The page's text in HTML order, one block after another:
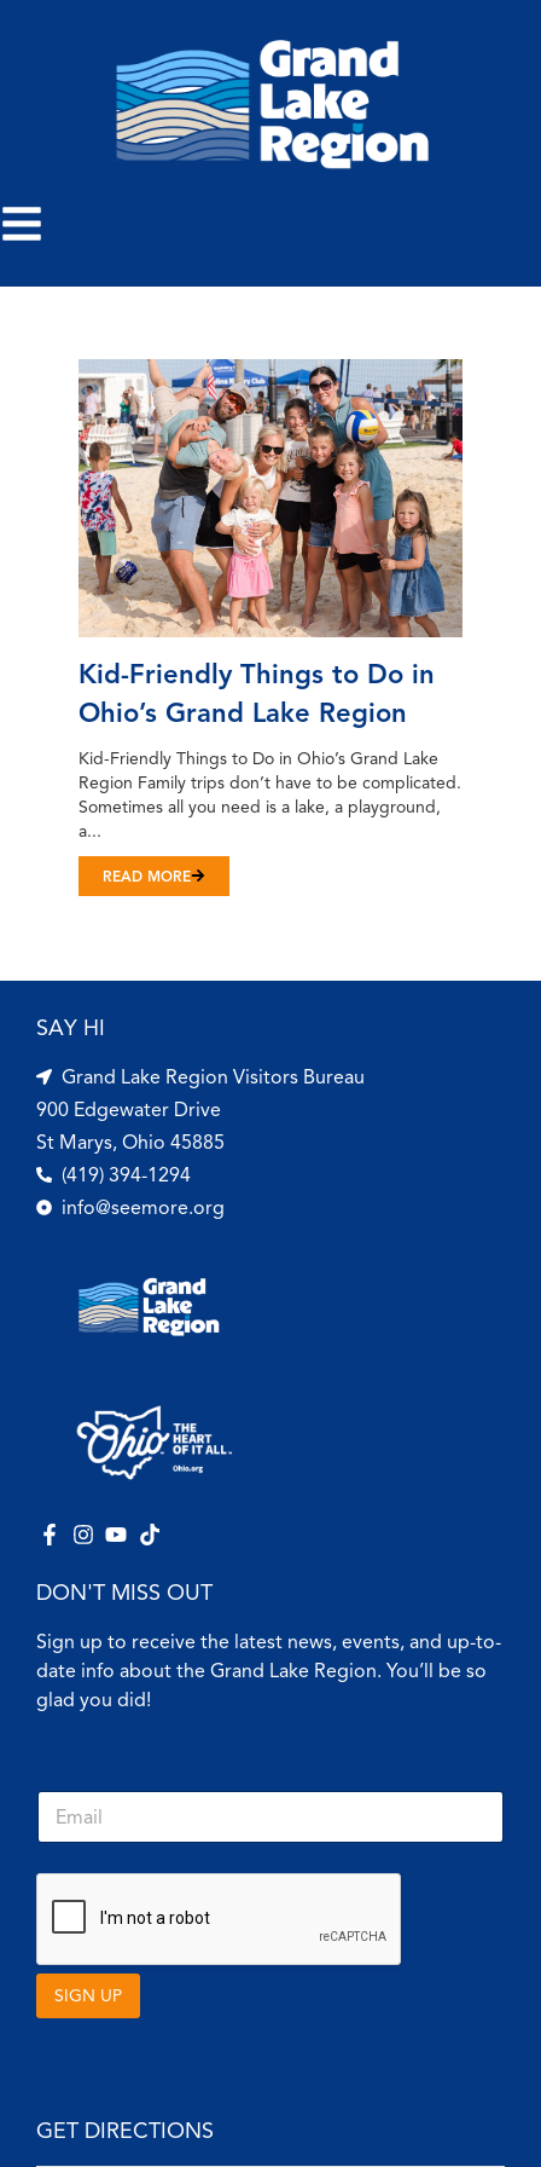
Kid-Friendly Things to Do in
Ohio’s Grand Lake Region
Kid-Friendly Things to Do in Ohio’s Grand Lake
Region Family trips don’t have to be complicated.
Sometimes all you need is a lake, a playground,
a...
READ MORE
SAY HI
Grand Lake Region Visitors Bureau
900 Edgewater Drive
St Marys, Ohio 45885
(419) 394-1294
info@seemore.org
DON'T MISS OUT
Sign up to receive the latest news, events, and up-to-
date info about the Grand Lake Region. You’ll be so
glad you did!
E
a
i
SIGN UP
GET DIRECTIONS